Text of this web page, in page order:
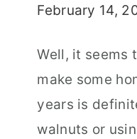
February 14,
Well, it seems
make some
years is
walnuts or